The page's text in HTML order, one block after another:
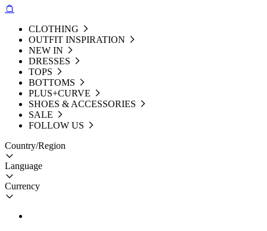
CLOTHING
OUTFIT INSPIRATION
NEW IN
DRESSES
TOPS
BOTTOMS
PLUS+CURVE
SHOES & ACCESSORIES
SALE
FOLLOW US
Country/Region
Language
Currency